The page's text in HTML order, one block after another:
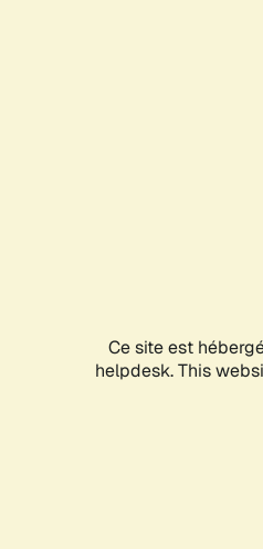
Ce site est
helpdesk. This